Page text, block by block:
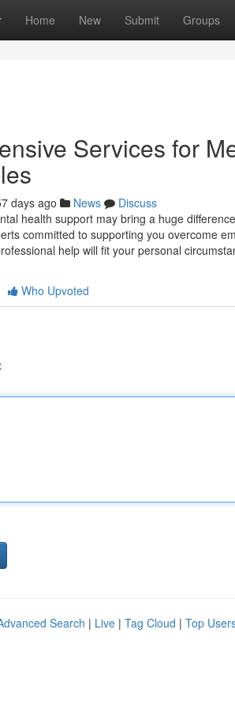
Home New Submit Groups
Services for
days ago News
Discuss
health support may bring a huge
committed to supporting you overcome
help will fit your personal
Who Upvoted
Search | Live | Tag Cloud | Top